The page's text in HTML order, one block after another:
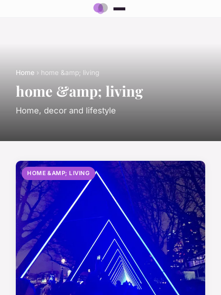
Home › home &amp; living
home &amp; living
Home, decor and lifestyle
HOME &AMP; LIVING